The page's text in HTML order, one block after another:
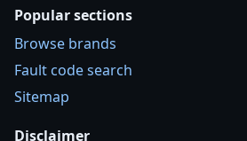
Popular sections
Browse brands
Fault code search
Sitemap
Disclaimer